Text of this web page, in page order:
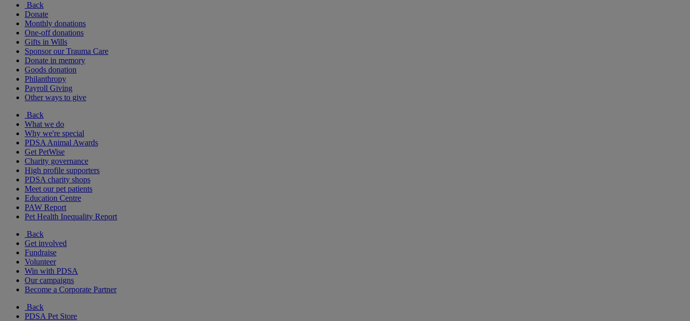
Back
Donate
Monthly donations
One-off donations
Gifts in Wills
Sponsor our Trauma Care
Donate in memory
Goods donation
Philanthropy
Payroll Giving
Other ways to give
Back
What we do
Why we're special
PDSA Animal Awards
Get PetWise
Charity governance
High profile supporters
PDSA charity shops
Meet our pet patients
Education Centre
PAW Report
Pet Health Inequality Report
Back
Get involved
Fundraise
Volunteer
Win with PDSA
Our campaigns
Become a Corporate Partner
Back
PDSA Pet Store